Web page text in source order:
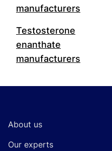
manufacturers
Testosterone
enanthate
manufacturers
About us
Our experts